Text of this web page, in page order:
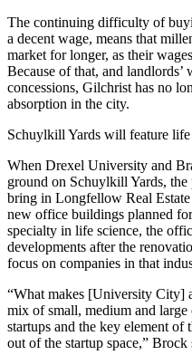
The continuing difficulty of
a decent wage, means that
market for longer, as their
Because of that, and
concessions, Gilchrist has no
absorption in the city.
Schuylkill Yards will feature
When Drexel University and
ground on Schuylkill Yards, the
bring in Longfellow Real Estate
new office buildings planned
specialty in life science, the
developments after the
focus on companies in that
“What makes [University City]
mix of small, medium and
startups and the key element of
out of the startup space,” Brock